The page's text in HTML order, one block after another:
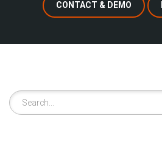
CONTACT & DEMO
Search